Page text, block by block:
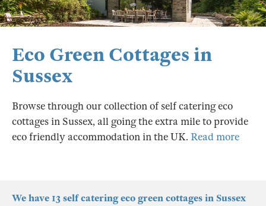
Eco Green Cottages in
Sussex
Browse through our collection of self catering eco
cottages in Sussex, all going the extra mile to provide
eco friendly accommodation in the UK. Read more
We have 13 self catering eco green cottages in Sussex